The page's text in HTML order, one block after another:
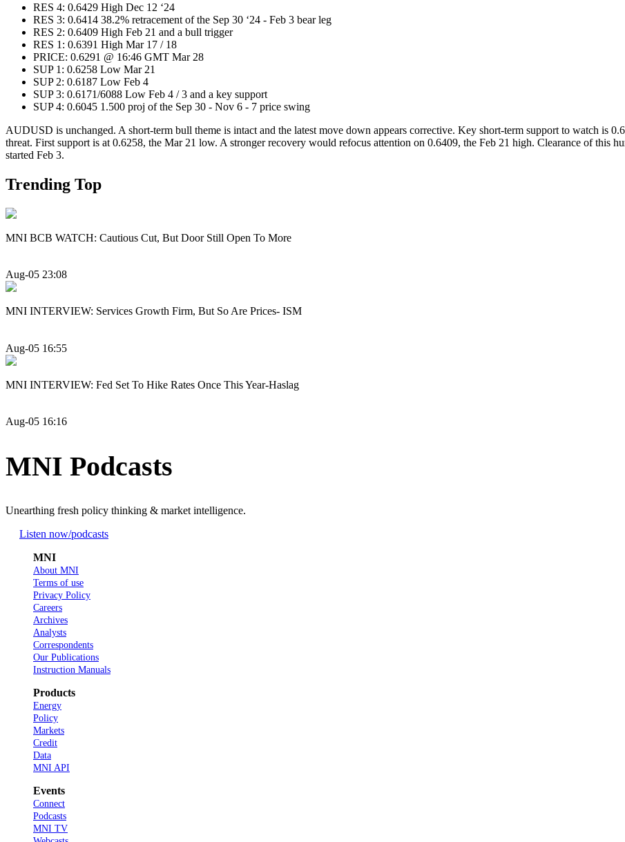
RES 4: 0.6429 High Dec 12 ‘24
RES 3: 0.6414 38.2% retracement of the Sep 30 ‘24 - Feb 3 bear leg
RES 2: 0.6409 High Feb 21 and a bull trigger
RES 1: 0.6391 High Mar 17 / 18
PRICE: 0.6291 @ 16:46 GMT Mar 28
SUP 1: 0.6258 Low Mar 21
SUP 2: 0.6187 Low Feb 4
SUP 3: 0.6171/6088 Low Feb 4 / 3 and a key support
SUP 4: 0.6045 1.500 proj of the Sep 30 - Nov 6 - 7 price swing
AUDUSD is unchanged. A short-term bull theme is intact and the latest move down appears corrective. Key short-term support to watch is
threat. First support is at 0.6258, the Mar 21 low. A stronger recovery would refocus attention on 0.6409, the Feb 21 high. Clearance of this
started Feb 3.
Trending Top
MNI BCB WATCH: Cautious Cut, But Door Still Open To More
Aug-05 23:08
MNI INTERVIEW: Services Growth Firm, But So Are Prices- ISM
Aug-05 16:55
MNI INTERVIEW: Fed Set To Hike Rates Once This Year-Haslag
Aug-05 16:16
MNI Podcasts
Unearthing fresh policy thinking & market intelligence.
Listen now/podcasts
MNI
About MNI
Terms of use
Privacy Policy
Careers
Archives
Analysts
Correspondents
Our Publications
Instruction Manuals
Products
Energy
Policy
Markets
Credit
Data
MNI API
Events
Connect
Podcasts
MNI TV